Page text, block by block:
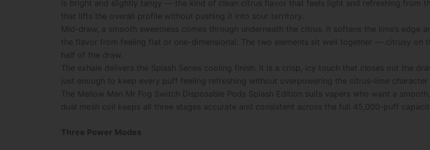
is bright and slightly tangy — the kind of clean citrus flavor that feels light and refreshing from
that lifts the overall profile without pushing it into sour territory.
Mid-draw, a smooth sweetness comes through underneath the citrus. It softens the lime’s edge
the flavor from feeling flat or one-dimensional. The two elements sit well together — citrusy on
half of the draw.
The exhale delivers the Splash Series cooling finish. It is a crisp, icy touch that closes out the
just enough to keep every puff feeling refreshing without overpowering the citrus-lime character
The Mellow Man Mr Fog Switch Disposable Pods Splash Edition suits vapers who want a
dual mesh coil keeps all three stages accurate and consistent across the full 45,000-puff
Three Power Modes